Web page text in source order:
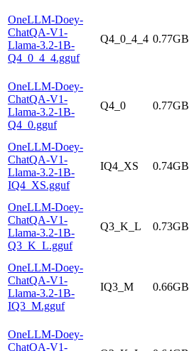
OneLLM-Doey-
ChatQA-V1-
Llama-3.2-1B-
Q4_0_4_4.gguf
Q4_0_4_4 0.77GB
OneLLM-Doey-
ChatQA-V1-
Llama-3.2-1B-
Q4_0.gguf
Q4_0 0.77GB
OneLLM-Doey-
ChatQA-V1-
Llama-3.2-1B-
IQ4_XS.gguf
IQ4_XS 0.74GB
OneLLM-Doey-
ChatQA-V1-
Llama-3.2-1B-
Q3_K_L.gguf
Q3_K_L 0.73GB
OneLLM-Doey-
ChatQA-V1-
Llama-3.2-1B-
IQ3_M.gguf
IQ3_M 0.66GB
OneLLM-Doey-
ChatQA-V1-